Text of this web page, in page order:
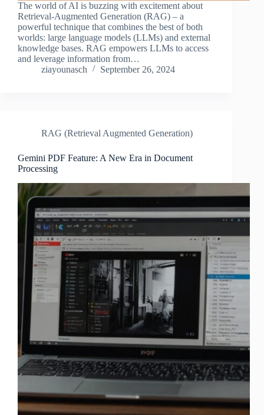
The world of AI is buzzing with excitement about
Retrieval-Augmented Generation (RAG) – a
powerful technique that combines the best of both
worlds: large language models (LLMs) and external
knowledge bases. RAG empowers LLMs to access
and leverage information from…
ziayounasch
September 26, 2024
RAG (Retrieval Augmented Generation)
Gemini PDF Feature: A New Era in Document
Processing